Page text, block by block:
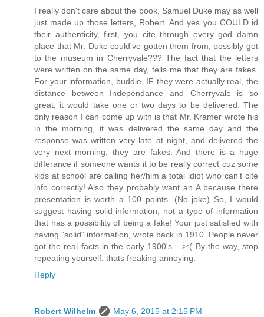
I really don't care about the book. Samuel Duke may as well
just made up those letters, Robert. And yes you COULD id
their authenticity, first, you cite through every god damn
place that Mr. Duke could've gotten them from, possibly got
to the museum in Cherryvale??? The fact that the letters
were written on the same day, tells me that they are fakes.
For your information, buddie, IF they were actually real, the
distance between Independance and Cherryvale is so
great, it would take one or two days to be delivered. The
only reason I can come up with is that Mr. Kramer wrote his
in the morning, it was delivered the same day and the
response was written very late at night, and delivered the
very next morning, they are fakes. And there is a huge
differance if someone wants it to be really correct cuz some
kids at school are calling her/him a total idiot who can't cite
info correctly! Also they probably want an A because there
presentation is worth a 100 points. (No joke) So, I would
suggest having solid information, not a type of information
that has a possibility of being a fake! Your just satisfied with
having "solid" information, wrote back in 1910. People never
got the real facts in the early 1900's... >:( By the way, stop
repeating yourself, thats freaking annoying.
Reply
Robert Wilhelm
May 6, 2015 at 2:15 PM